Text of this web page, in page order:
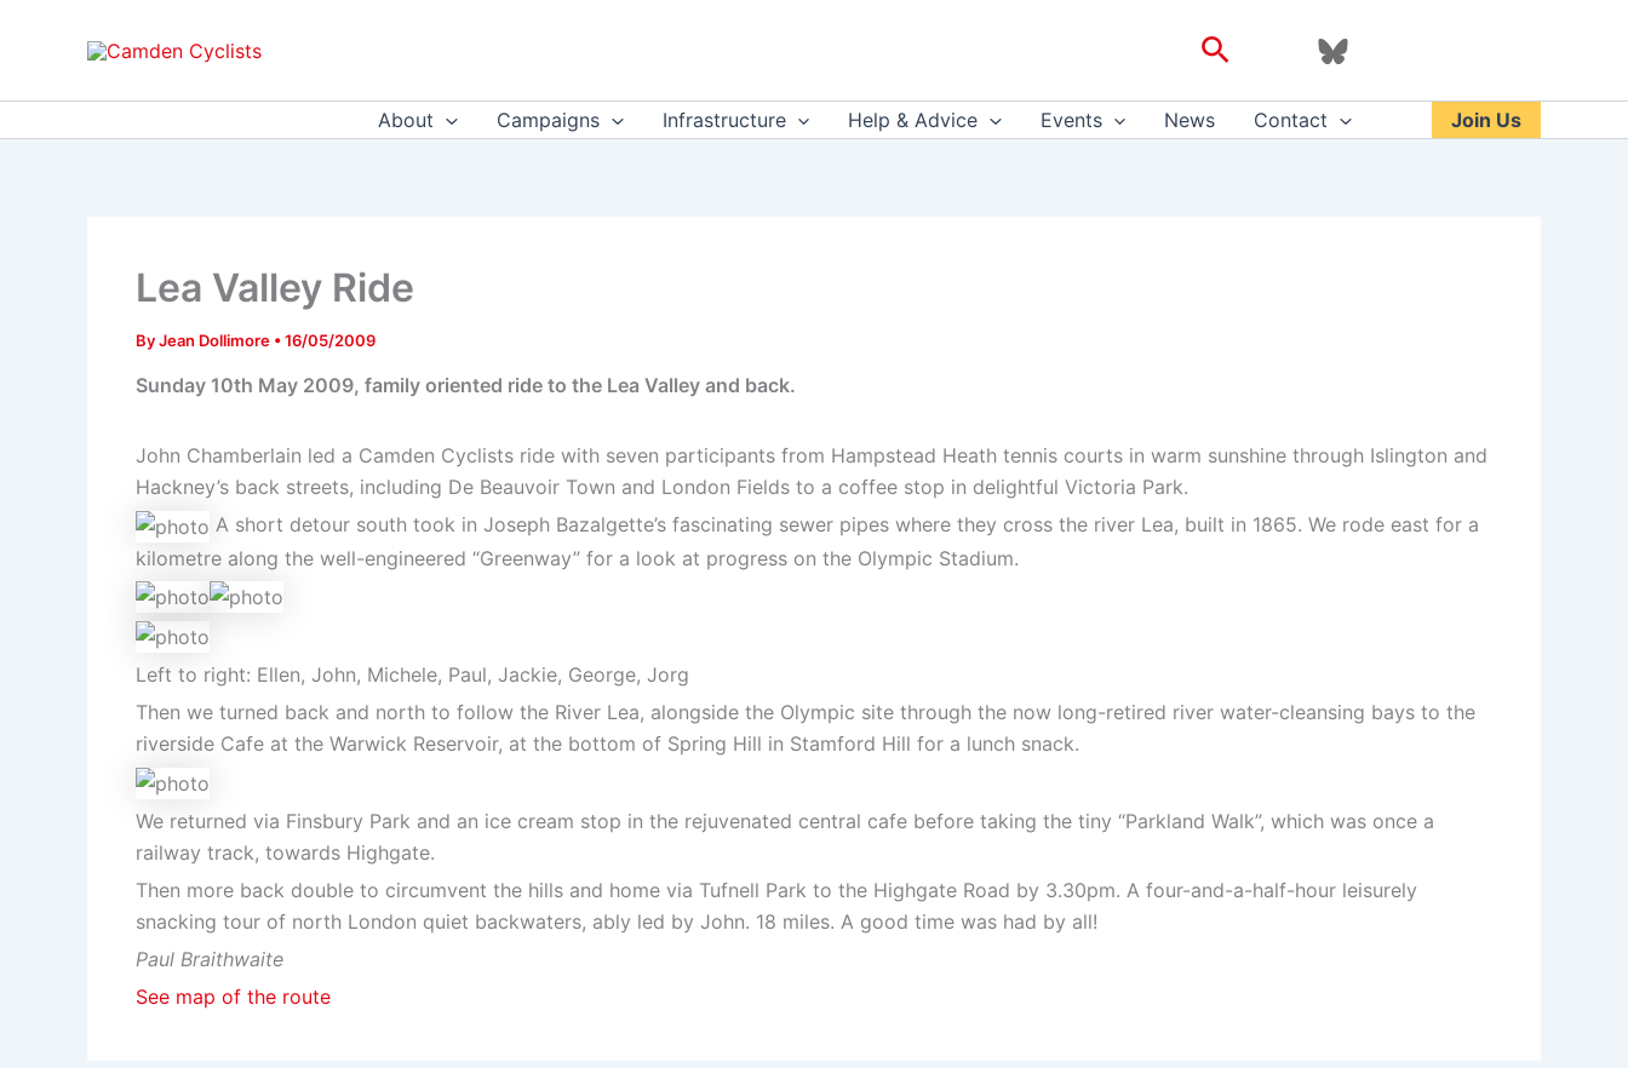
Search
About Campaigns Infrastructure Help & Advice Events News Contact Join Us
Lea Valley Ride
ByJean Dollimore •16/05/2009
Sunday 10th May 2009, family oriented ride to the Lea Valley and back.
John Chamberlain led a Camden Cyclists ride with seven participants from Hampstead Heath tennis courts in warm sunshine through Islington and
Hackney’s back streets, including De Beauvoir Town and London Fields to a coffee stop in delightful Victoria Park.
A short detour south took in Joseph Bazalgette’s fascinating sewer pipes where they cross the river Lea, built in 1865. We rode east for a
kilometre along the well-engineered “Greenway” for a look at progress on the Olympic Stadium.
Left to right: Ellen, John, Michele, Paul, Jackie, George, Jorg
Then we turned back and north to follow the River Lea, alongside the Olympic site through the now long-retired river water-cleansing bays to the
riverside Cafe at the Warwick Reservoir, at the bottom of Spring Hill in Stamford Hill for a lunch snack.
We returned via Finsbury Park and an ice cream stop in the rejuvenated central cafe before taking the tiny “Parkland Walk”, which was once a
railway track, towards Highgate.
Then more back double to circumvent the hills and home via Tufnell Park to the Highgate Road by 3.30pm. A four-and-a-half-hour leisurely
snacking tour of north London quiet backwaters, ably led by John. 18 miles. A good time was had by all!
Paul Braithwaite
See map of the route